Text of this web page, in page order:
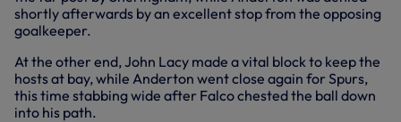
shortly afterwards by an excellent stop from the opposing
goalkeeper.
At the other end, John Lacy made a vital block to keep the
hosts at bay, while Anderton went close again for Spurs,
this time stabbing wide after Falco chested the ball down
into his path.